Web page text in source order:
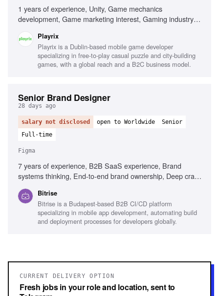
1 years of experience, Unity, Game mechanics
development, Game marketing interest, Gaming industry
Playrix
Playrix is a Dublin-based mobile game developer
specializing in free-to-play casual puzzle and city-building
games, with a global reach and a B2C business model.
Senior Brand Designer
28 days ago
salary not disclosed open to Worldwide
Senior
Full-time
Figma
7 years of experience, B2B SaaS experience, Brand
systems thinking, End-to-end brand ownership, Deep craft
Senior design leadership, Content Design understanding,
Figma, Adobe Creative Suite, Mobile development
familiarity
Bitrise
Bitrise is a Budapest-based B2B CI/CD platform
specializing in mobile app development, automating build
and deployment processes for developers globally.
CURRENT DELIVERY OPTION
Fresh jobs in your role and location, sent to